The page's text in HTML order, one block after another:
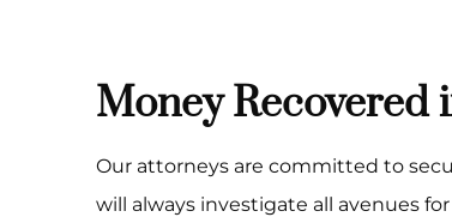
Money Recovered
Our attorneys are committed to
will always investigate all avenues